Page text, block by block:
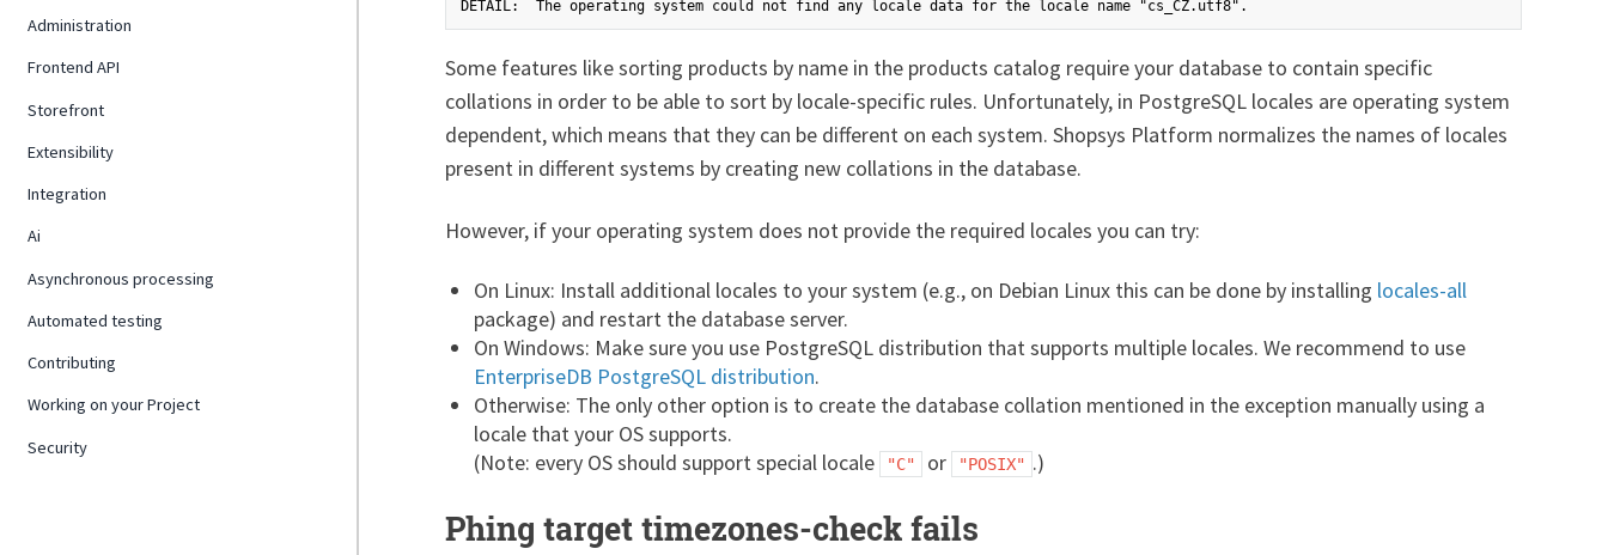
Administration
Frontend API
Storefront
Extensibility
Integration
Ai
Asynchronous processing
Automated testing
Contributing
Working on your Project
Security
Some features like sorting products by name in the products catalog require your database to contain specific
collations in order to be able to sort by locale-specific rules. Unfortunately, in PostgreSQL locales are operating system
dependent, which means that they can be different on each system. Shopsys Platform normalizes the names of locales
present in different systems by creating new collations in the database.
However, if your operating system does not provide the required locales you can try:
On Linux: Install additional locales to your system (e.g., on Debian Linux this can be done by installing locales-all
package) and restart the database server.
On Windows: Make sure you use PostgreSQL distribution that supports multiple locales. We recommend to use
EnterpriseDB PostgreSQL distribution.
Otherwise: The only other option is to create the database collation mentioned in the exception manually using a
locale that your OS supports.
(Note: every OS should support special locale
"C" or "POSIX" .)
Phing target timezones-check fails